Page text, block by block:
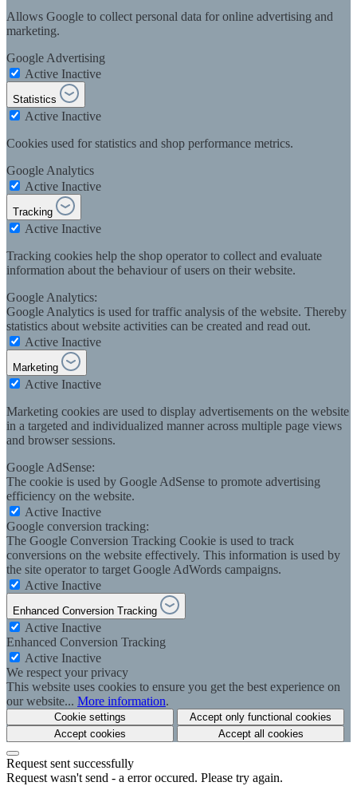
Allows Google to collect personal data for online advertising and
marketing.
Google Advertising
Active Inactive
Statistics
Active Inactive
Cookies used for statistics and shop performance metrics.
Google Analytics
Active Inactive
Tracking
Active Inactive
Tracking cookies help the shop operator to collect and evaluate
information about the behaviour of users on their website.
Google Analytics:
Google Analytics is used for traffic analysis of the website. Thereby
statistics about website activities can be created and read out.
Active Inactive
Marketing
Active Inactive
Marketing cookies are used to display advertisements on the website
in a targeted and individualized manner across multiple page views
and browser sessions.
Google AdSense:
The cookie is used by Google AdSense to promote advertising
efficiency on the website.
Active Inactive
Google conversion tracking:
The Google Conversion Tracking Cookie is used to track
conversions on the website effectively. This information is used by
the site operator to target Google AdWords campaigns.
Active Inactive
Enhanced Conversion Tracking
Active Inactive
Enhanced Conversion Tracking
Active Inactive
We respect your privacy
This website uses cookies to ensure you get the best experience on
our website... More information.
Cookie settings
Accept only functional cookies
Accept cookies
Accept all cookies
Request sent successfully
Request wasn't send - a error occured. Please try again.